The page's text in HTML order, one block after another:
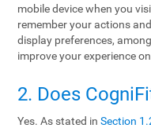
mobile device when you
remember your actions
display preferences,
improve your experience
2. Does
Yes. As stated inSection